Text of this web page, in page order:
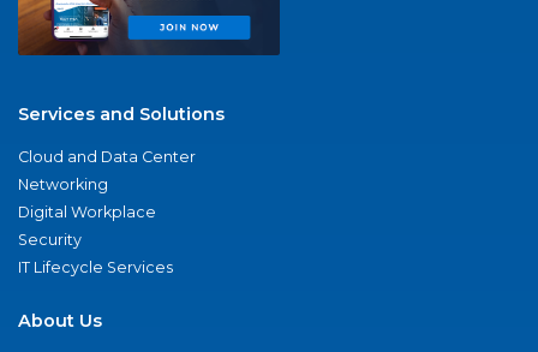
Services and Solutions
Cloud and Data Center
Networking
Digital Workplace
Security
IT Lifecycle Services
About Us